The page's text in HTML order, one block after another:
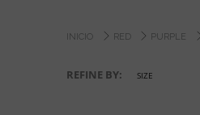
INICIO RED PURPLE
REFINE BY: SIZE